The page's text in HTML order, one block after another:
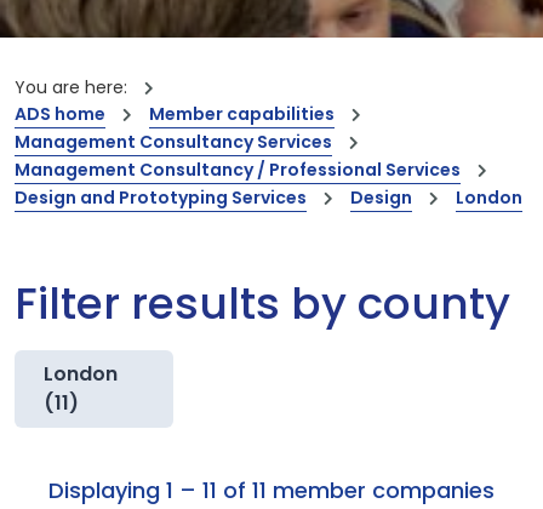
You are here:
ADS home
Member capabilities
Management Consultancy Services
Management Consultancy / Professional Services
Design and Prototyping Services
Design London
Filter results by county
London
(11)
Displaying 1 – 11 of 11 member companies